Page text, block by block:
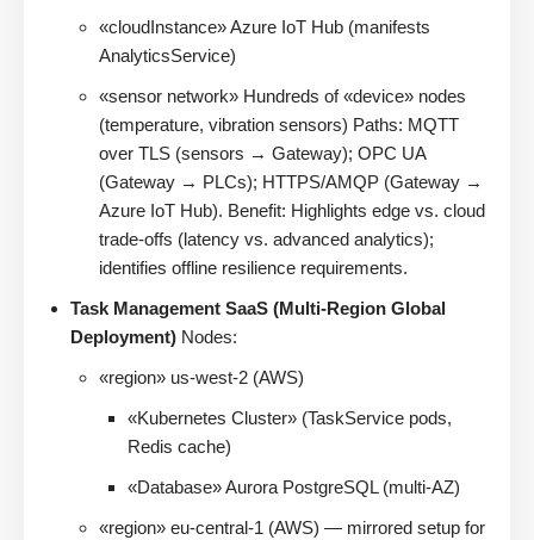
«cloudInstance» Azure IoT Hub (manifests
AnalyticsService)
«sensor network» Hundreds of «device» nodes
(temperature, vibration sensors) Paths: MQTT
over TLS (sensors → Gateway); OPC UA
(Gateway → PLCs); HTTPS/AMQP (Gateway →
Azure IoT Hub). Benefit: Highlights edge vs. cloud
trade-offs (latency vs. advanced analytics);
identifies offline resilience requirements.
Task Management SaaS (Multi-Region Global
Deployment) Nodes:
«region» us-west-2 (AWS)
«Kubernetes Cluster» (TaskService pods,
Redis cache)
«Database» Aurora PostgreSQL (multi-AZ)
«region» eu-central-1 (AWS) — mirrored setup for